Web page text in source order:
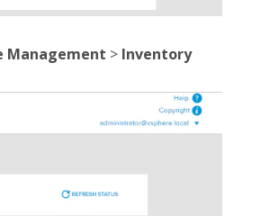
Management > Inventory